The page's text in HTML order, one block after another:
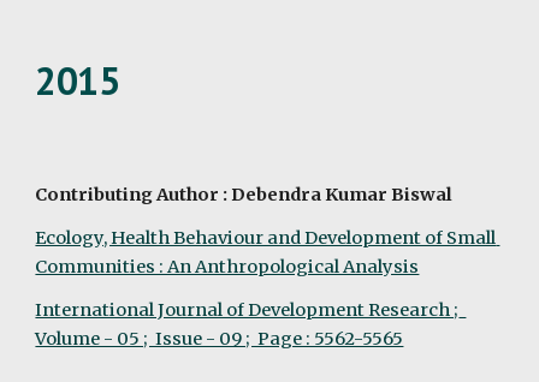
2015
Contributing Author : Debendra Kumar Biswal
Ecology, Health Behaviour and Development of Small
Communities : An Anthropological Analysis
International Journal of Development Research ;
Volume - 05 ;  Issue - 09 ;  Page : 5562-5565